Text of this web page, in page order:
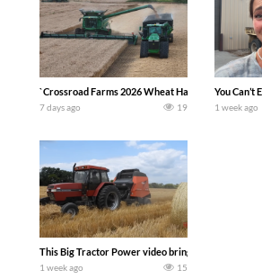
`Crossroad Farms 2026 Wheat Harvest | Rain,
7 days ago 19
You
1 week ago
This Big Tractor Power video brings you my
1 week ago 15